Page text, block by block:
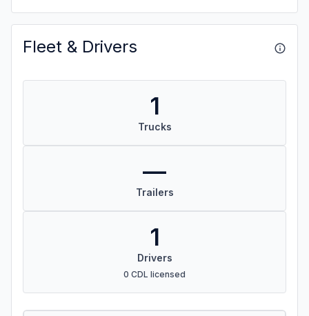
Fleet & Drivers
1
Trucks
—
Trailers
1
Drivers
0 CDL licensed